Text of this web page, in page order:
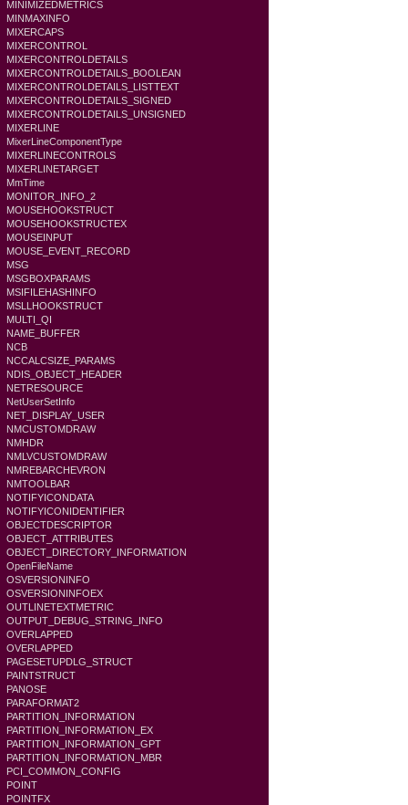
MINIMIZEDMETRICS
MINMAXINFO
MIXERCAPS
MIXERCONTROL
MIXERCONTROLDETAILS
MIXERCONTROLDETAILS_BOOLEAN
MIXERCONTROLDETAILS_LISTTEXT
MIXERCONTROLDETAILS_SIGNED
MIXERCONTROLDETAILS_UNSIGNED
MIXERLINE
MixerLineComponentType
MIXERLINECONTROLS
MIXERLINETARGET
MmTime
MONITOR_INFO_2
MOUSEHOOKSTRUCT
MOUSEHOOKSTRUCTEX
MOUSEINPUT
MOUSE_EVENT_RECORD
MSG
MSGBOXPARAMS
MSIFILEHASHINFO
MSLLHOOKSTRUCT
MULTI_QI
NAME_BUFFER
NCB
NCCALCSIZE_PARAMS
NDIS_OBJECT_HEADER
NETRESOURCE
NetUserSetInfo
NET_DISPLAY_USER
NMCUSTOMDRAW
NMHDR
NMLVCUSTOMDRAW
NMREBARCHEVRON
NMTOOLBAR
NOTIFYICONDATA
NOTIFYICONIDENTIFIER
OBJECTDESCRIPTOR
OBJECT_ATTRIBUTES
OBJECT_DIRECTORY_INFORMATION
OpenFileName
OSVERSIONINFO
OSVERSIONINFOEX
OUTLINETEXTMETRIC
OUTPUT_DEBUG_STRING_INFO
OVERLAPPED
OVERLAPPED
PAGESETUPDLG_STRUCT
PAINTSTRUCT
PANOSE
PARAFORMAT2
PARTITION_INFORMATION
PARTITION_INFORMATION_EX
PARTITION_INFORMATION_GPT
PARTITION_INFORMATION_MBR
PCI_COMMON_CONFIG
POINT
POINTFX